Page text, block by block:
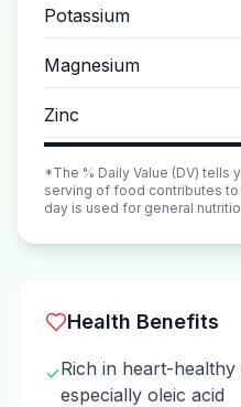
Potassium
Magnesium
Zinc
*The % Daily Value (DV) tells
serving of food contributes
day is used for general
Health Benefits
✓Rich in heart-
especially oleic acid